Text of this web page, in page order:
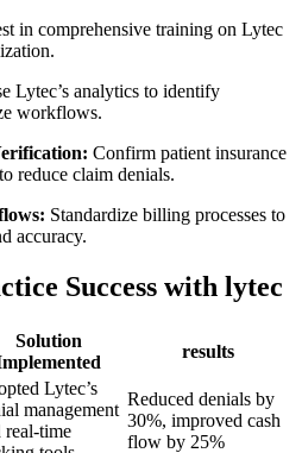
⁤in comprehensive training on Lytec
Lytec’s ‍analytics to identify
workflows.
​Confirm patient insurance
reduce claim ⁣denials.
Standardize billing processes to​
accuracy.
Success ⁤with lytec
Solution
results
Lytec’s
management
real-time
Reduced denials by‌
30%,⁢ improved cash
flow​ by 25%